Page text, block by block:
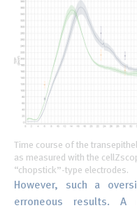
Time course of the
as measured with the
“chopstick”-type electrodes.
However, such a
erroneous results. A